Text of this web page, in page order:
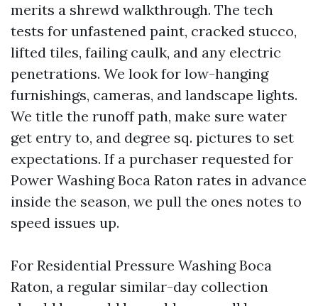
merits a shrewd walkthrough. The tech
tests for unfastened paint, cracked stucco,
lifted tiles, failing caulk, and any electric
penetrations. We look for low-hanging
furnishings, cameras, and landscape lights.
We title the runoff path, make sure water
get entry to, and degree sq. pictures to set
expectations. If a purchaser requested for
Power Washing Boca Raton rates in advance
inside the season, we pull the ones notes to
speed issues up.
For Residential Pressure Washing Boca
Raton, a regular similar-day collection